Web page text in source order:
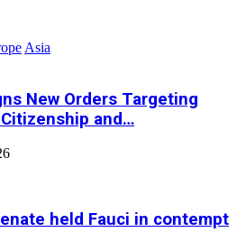
Asia
New Orders Targeting
and…
held Fauci in contempt